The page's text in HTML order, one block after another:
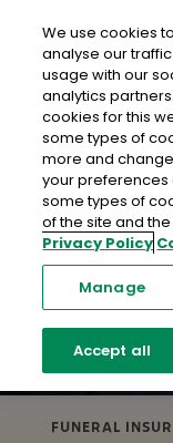
Home Life
Costs of Funerals in
FUNERAL
We use cookies
analyse our
usage with our
analytics
cookies for this
some types of
more and
your preferences
some types of
of the site and
Privacy Policy
Manage
Accept all